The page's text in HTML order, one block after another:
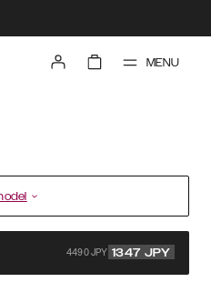
MENU
4490 JPY 1347 JPY